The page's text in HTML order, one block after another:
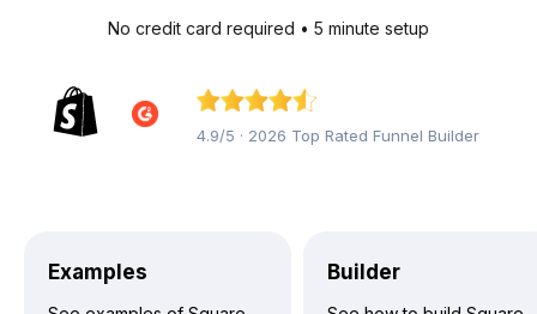
No credit card required • 5 minute setup
4.9/5 · 2026 Top Rated Funnel Builder
Examples Builder